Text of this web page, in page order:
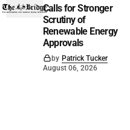
Calls for Stronger
Scrutiny of
Renewable Energy
Approvals
by Patrick Tucker
August 06, 2026